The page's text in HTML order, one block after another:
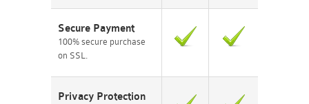
Secure Payment
100% secure purchase
on SSL.
Privacy Protection